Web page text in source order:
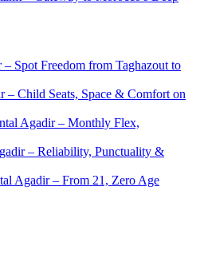
Spot Freedom from Taghazout to
– Child Seats, Space & Comfort on
Agadir – Monthly Flex,
– Reliability, Punctuality &
Agadir – From 21, Zero Age